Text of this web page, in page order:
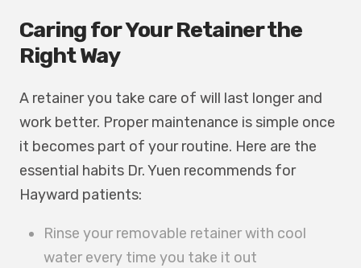
Caring for Your Retainer the
Right Way
A retainer you take care of will last longer and
work better. Proper maintenance is simple once
it becomes part of your routine. Here are the
essential habits Dr. Yuen recommends for
Hayward patients:
Rinse your removable retainer with cool
water every time you take it out